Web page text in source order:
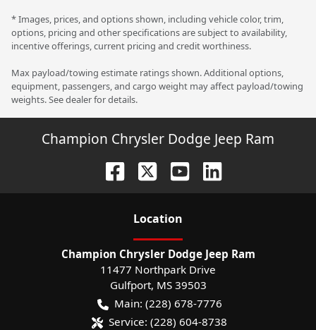
* Images, prices, and options shown, including vehicle color, trim,
options, pricing and other specifications are subject to availability,
incentive offerings, current pricing and credit worthiness.
Max payload/towing estimate ratings shown. Additional options,
equipment, passengers, and cargo weight may affect payload/towing
weights. See dealer for details.
Champion Chrysler Dodge Jeep Ram
Location
Champion Chrysler Dodge Jeep Ram
11477 Northpark Drive
Gulfport, MS 39503
Main: (228) 678-7776
Service: (228) 604-8738